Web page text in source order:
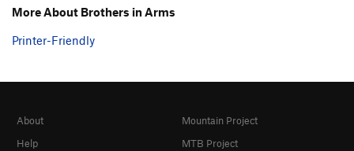
More About Brothers in Arms
Printer-Friendly
About
Help
Mountain Project
MTB Project